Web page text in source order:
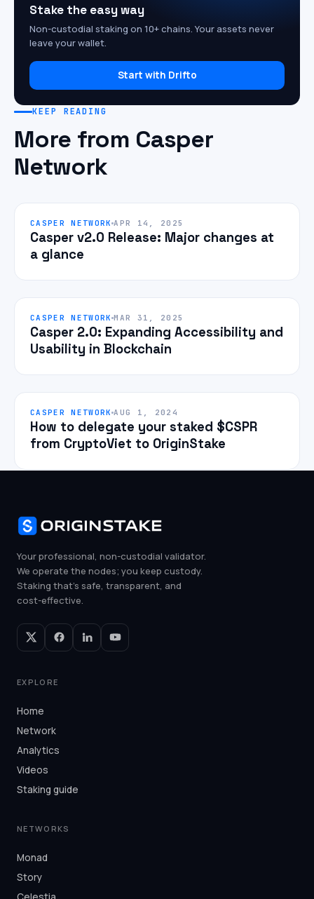
Stake the easy way
Non-custodial staking on 10+ chains. Your assets never
leave your wallet.
Start with Drifto
KEEP READING
More from Casper
Network
CASPER NETWORK APR 14, 2025
Casper v2.0 Release: Major changes at
a glance
CASPER NETWORK MAR 31, 2025
Casper 2.0: Expanding Accessibility and
Usability in Blockchain
CASPER NETWORK AUG 1, 2024
How to delegate your staked $CSPR
from CryptoViet to OriginStake
Your professional, non-custodial validator.
We operate the nodes; you keep custody.
Staking that's safe, transparent, and
cost-effective.
EXPLORE
Home
Network
Analytics
Videos
Staking guide
NETWORKS
Monad
Story